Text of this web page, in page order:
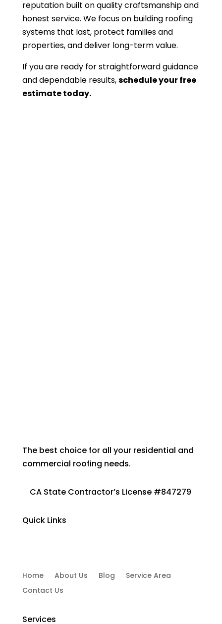
reputation built on quality craftsmanship and
honest service. We focus on building roofing
systems that last, protect families and
properties, and deliver long-term value.
If you are ready for straightforward guidance
and dependable results,schedule your free
estimate today.
The best choice for all your residential and
commercial roofing needs.
CA State Contractor’s License #847279
Quick Links
Home About Us Blog
Service Area
Contact Us
Services